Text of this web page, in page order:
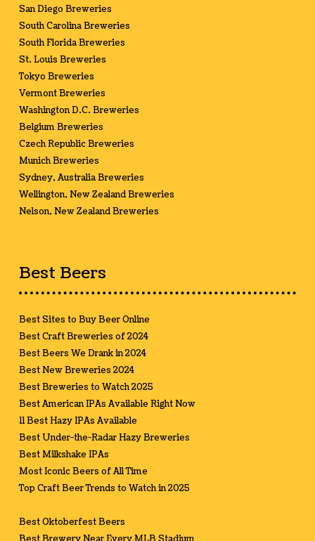
San Diego Breweries
South Carolina Breweries
South Florida Breweries
St. Louis Breweries
Tokyo Breweries
Vermont Breweries
Washington D.C. Breweries
Belgium Breweries
Czech Republic Breweries
Munich Breweries
Sydney, Australia Breweries
Wellington, New Zealand Breweries
Nelson, New Zealand Breweries
Best Beers
Best Sites to Buy Beer Online
Best Craft Breweries of 2024
Best Beers We Drank in 2024
Best New Breweries 2024
Best Breweries to Watch 2025
Best American IPAs Available Right Now
11 Best Hazy IPAs Available
Best Under-the-Radar Hazy Breweries
Best Milkshake IPAs
Most Iconic Beers of All Time
Top Craft Beer Trends to Watch in 2025
Best Oktoberfest Beers